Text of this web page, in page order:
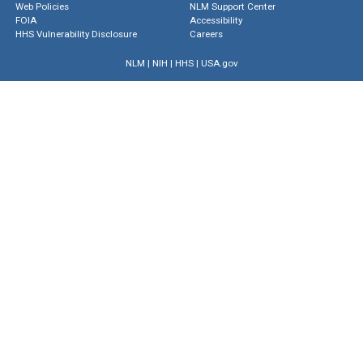
Web Policies
FOIA
HHS Vulnerability Disclosure
NLM Support Center
Accessibility
Careers
NLM | NIH | HHS| USA.gov